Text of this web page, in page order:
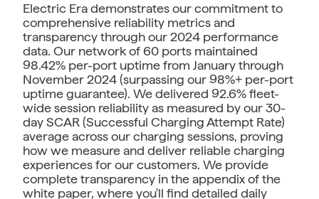
Electric Era demonstrates our commitment to
comprehensive reliability metrics and
transparency through our 2024 performance
data. Our network of 60 ports maintained
98.42% per-port uptime from January through
November 2024 (surpassing our 98%+ per-port
uptime guarantee). We delivered 92.6% fleet-
wide session reliability as measured by our 30-
day SCAR (Successful Charging Attempt Rate)
average across our charging sessions, proving
how we measure and deliver reliable charging
experiences for our customers. We provide
complete transparency in the appendix of the
white paper, where you'll find detailed daily